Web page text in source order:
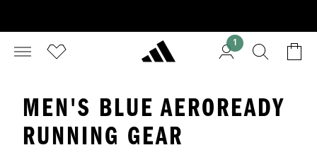
1
MEN'S BLUE AEROREADY
RUNNING GEAR